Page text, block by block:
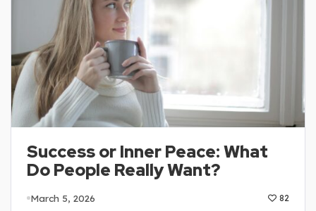
Success or Inner Peace: What
Do People Really Want?
March 5, 2026 82